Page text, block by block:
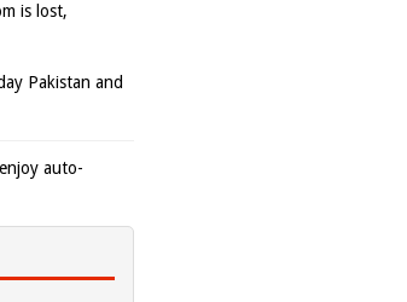
is lost,
Pakistan and
auto-